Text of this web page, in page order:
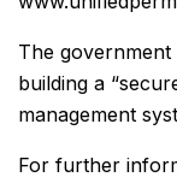
The government
building a
management
For further